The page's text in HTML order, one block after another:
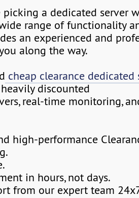
picking a dedicated server
range of functionality
an experienced and
along the way.
cheap clearance dedicated
discounted
real-time monitoring,
high-performance
in hours, not days.
from our expert team